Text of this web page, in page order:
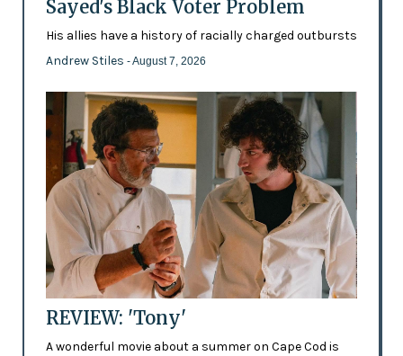
Sayed's Black Voter Problem
His allies have a history of racially charged outbursts
Andrew Stiles - August 7, 2026
REVIEW: 'Tony'
A wonderful movie about a summer on Cape Cod is